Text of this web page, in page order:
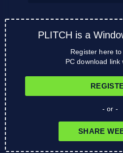
PLITCH is a
Register here
PC download link
- or -
SHARE